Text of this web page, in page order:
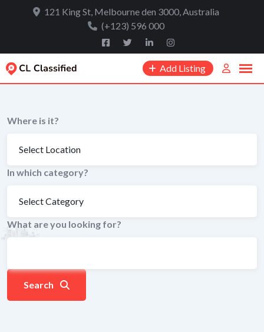
content
121 King St, Melbourne den 3000, Australia
(+123) 596 000
Add Listing
Where is it?
In which category?
What are you looking for?
Search